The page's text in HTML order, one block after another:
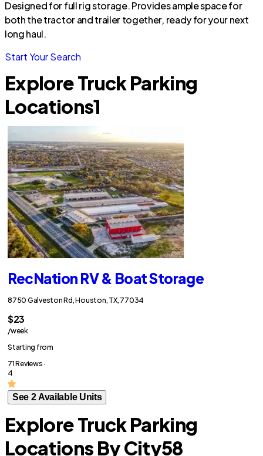
Designed for full rig storage. Provides ample space for
both the tractor and trailer together, ready for your next
long haul.
Start Your Search
Explore Truck Parking
Locations1
RecNation RV & Boat Storage
8750 Galveston Rd, Houston, TX, 77034
$23
/week
Starting from
71 Reviews ·
4
See 2 Available Units
Explore Truck Parking
Locations By City58